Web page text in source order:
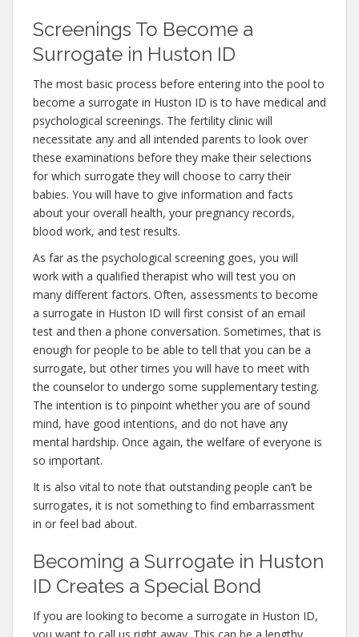
Screenings To Become a
Surrogate in Huston ID
The most basic process before entering into the pool to
become a surrogate in Huston ID is to have medical and
psychological screenings. The fertility clinic will
necessitate any and all intended parents to look over
these examinations before they make their selections
for which surrogate they will choose to carry their
babies. You will have to give information and facts
about your overall health, your pregnancy records,
blood work, and test results.
As far as the psychological screening goes, you will
work with a qualified therapist who will test you on
many different factors. Often, assessments to become
a surrogate in Huston ID will first consist of an email
test and then a phone conversation. Sometimes, that is
enough for people to be able to tell that you can be a
surrogate, but other times you will have to meet with
the counselor to undergo some supplementary testing.
The intention is to pinpoint whether you are of sound
mind, have good intentions, and do not have any
mental hardship. Once again, the welfare of everyone is
so important.
It is also vital to note that outstanding people can’t be
surrogates, it is not something to find embarrassment
in or feel bad about.
Becoming a Surrogate in Huston
ID Creates a Special Bond
If you are looking to become a surrogate in Huston ID,